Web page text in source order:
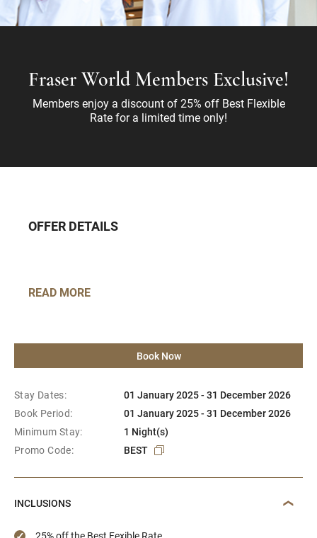
Fraser World Members Exclusive!
Members enjoy a discount of 25% off Best Flexible
Rate for a limited time only!
OFFER DETAILS
READ MORE
Book Now
Stay Dates:
01 January 2025 - 31 December 2026
Book Period:
01 January 2025 - 31 December 2026
Minimum Stay:
1 Night(s)
Promo Code:
BEST
INCLUSIONS